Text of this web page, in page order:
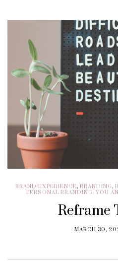
BRAND EXPERIENCE, BRANDING,
PERSONAL BRANDING: YOU
Reframe
MARCH 30,